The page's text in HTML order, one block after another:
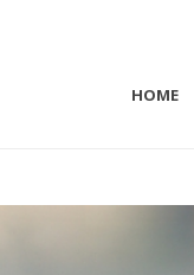
HOME